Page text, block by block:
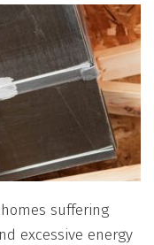
suffering
excessive energy